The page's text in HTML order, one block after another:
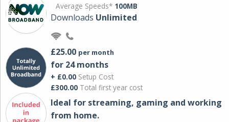
Average Speeds* 100MB
Downloads Unlimited
£25.00 per month
for 24 months
+ £0.00 Setup Cost
£300.00 Total first year cost
Ideal for streaming, gaming and working
from home.